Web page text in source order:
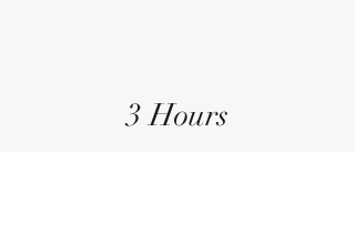
3 Hours